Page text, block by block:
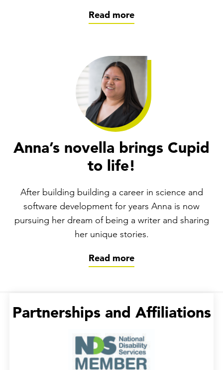
Read more
Anna’s novella brings Cupid
to life!
After building building a career in science and
software development for years Anna is now
pursuing her dream of being a writer and sharing
her unique stories.
Read more
Partnerships and Affiliations